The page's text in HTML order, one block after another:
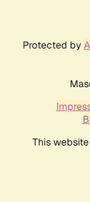
Protected by
This